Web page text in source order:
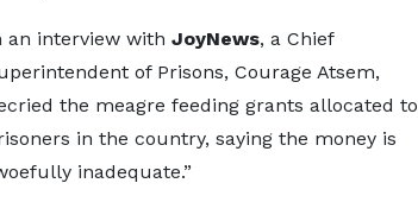
an interview with JoyNews, a Chief
of Prisons, Courage Atsem,
the meagre feeding grants allocated to
in the country, saying the money is
inadequate.”